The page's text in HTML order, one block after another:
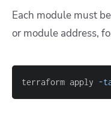
Each module must
or module address,
terraform apply -